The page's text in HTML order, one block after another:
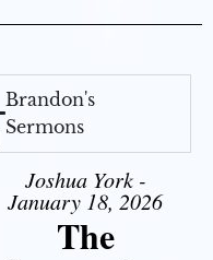
Brandon's
Sermons
Joshua York -
January 18, 2026
The